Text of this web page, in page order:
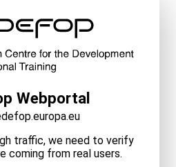
Webportal
traffic, we need to verify
coming from real users.